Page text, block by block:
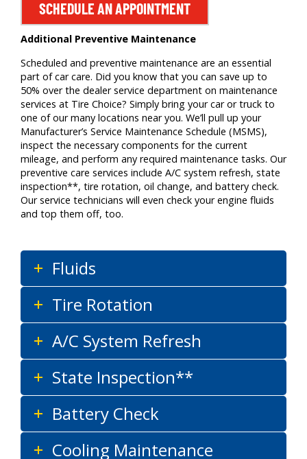
SCHEDULE AN APPOINTMENT
Additional Preventive Maintenance
Scheduled and preventive maintenance are an essential
part of car care. Did you know that you can save up to
50% over the dealer service department on maintenance
services at Tire Choice? Simply bring your car or truck to
one of our many locations near you. We’ll pull up your
Manufacturer’s Service Maintenance Schedule (MSMS),
inspect the necessary components for the current
mileage, and perform any required maintenance tasks. Our
preventive care services include A/C system refresh, state
inspection**, tire rotation, oil change, and battery check.
Our service technicians will even check your engine fluids
and top them off, too.
Fluids
Tire Rotation
A/C System Refresh
State Inspection**
Battery Check
Cooling Maintenance